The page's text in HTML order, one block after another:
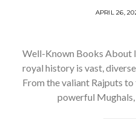
APRIL 26,
Well-Known Books About
royal history is vast,
From the valiant Rajputs
powerful